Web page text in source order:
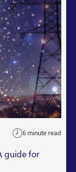
6 minute read
guide for